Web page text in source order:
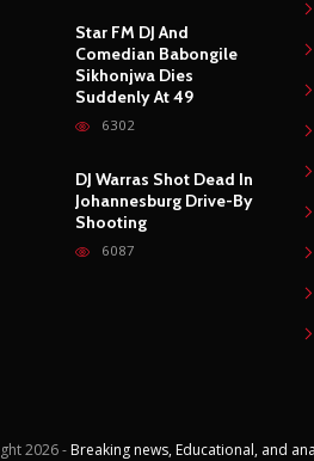
Star FM DJ And
Comedian Babongile
Sikhonjwa Dies
Suddenly At 49
6302
DJ Warras Shot Dead In
Johannesburg Drive-By
Shooting
6087
2026 - Breaking news, Educational, and